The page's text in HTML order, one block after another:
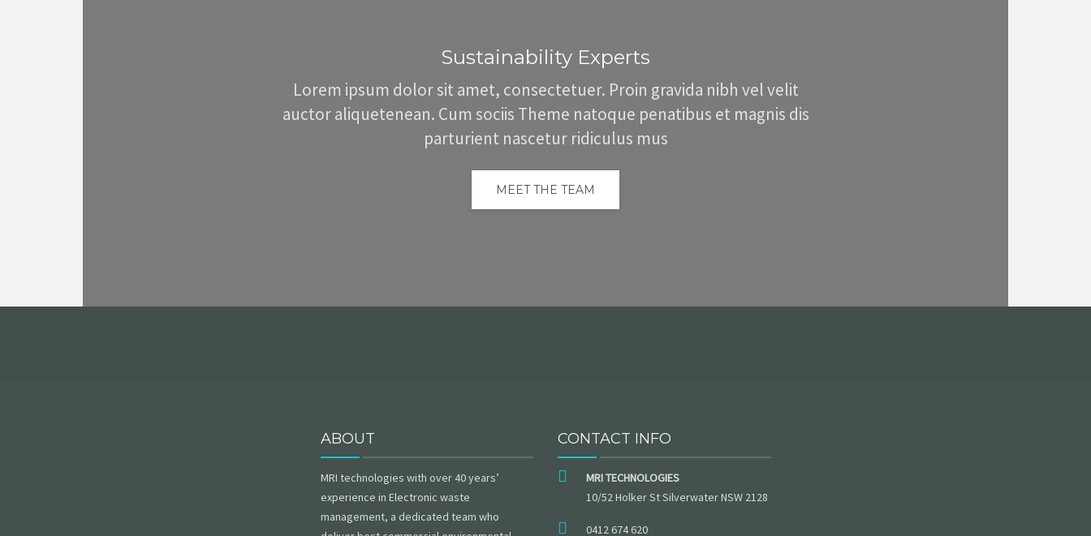
Sustainability Experts
Lorem ipsum dolor sit amet, consectetuer. Proin gravida nibh vel velit
auctor aliquetenean. Cum sociis Theme natoque penatibus et magnis dis
parturient nascetur ridiculus mus
MEET THE TEAM
ABOUT
MRI technologies with over 40 years’
experience in Electronic waste
management, a dedicated team who
CONTACT INFO
MRI TECHNOLOGIES
10/52 Holker St Silverwater NSW 2128
0412 674 620